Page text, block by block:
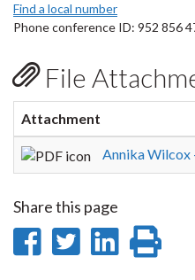
Find a local number
Phone conference ID: 952 856
File
Attachment
Annika Wilcox
Share this page
ShareShare
Share